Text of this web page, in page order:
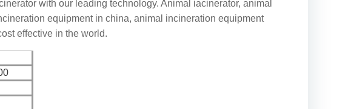
with our leading technology. Animal iacinerator, animal
equipment in china, animal incineration equipment
effective in the world.